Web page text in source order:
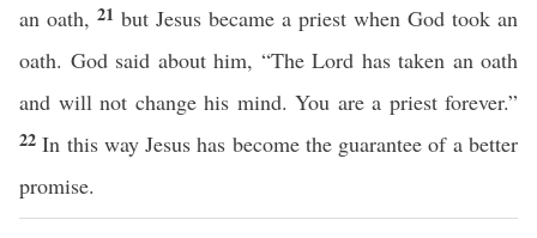
an oath, 21 but Jesus became a priest when God took an
oath. God said about him, “The Lord has taken an oath
and will not change his mind. You are a priest forever.”
22In this way Jesus has become the guarantee of a better
promise.